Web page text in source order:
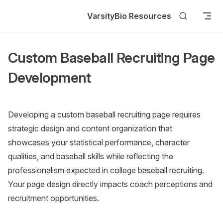
VarsityBio Resources
Custom Baseball Recruiting Page
Development
Developing a custom baseball recruiting page requires
strategic design and content organization that
showcases your statistical performance, character
qualities, and baseball skills while reflecting the
professionalism expected in college baseball recruiting.
Your page design directly impacts coach perceptions and
recruitment opportunities.